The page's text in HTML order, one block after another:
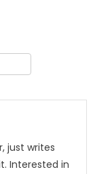
just writes
Interested in